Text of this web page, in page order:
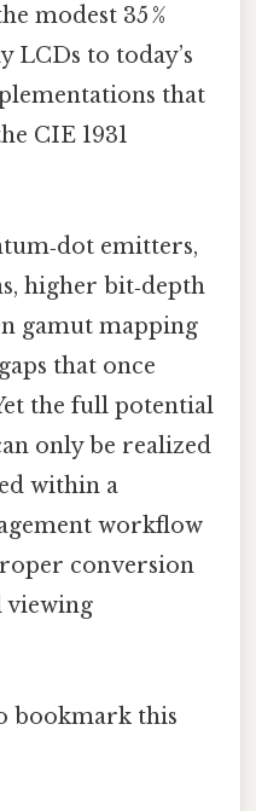
modest 35 %
LCDs to today’s
that
CIE 1931
emitters,
higher bit‑depth
gamut mapping
that once
the full potential
only be realized
within a
workflow
conversion
viewing
bookmark this